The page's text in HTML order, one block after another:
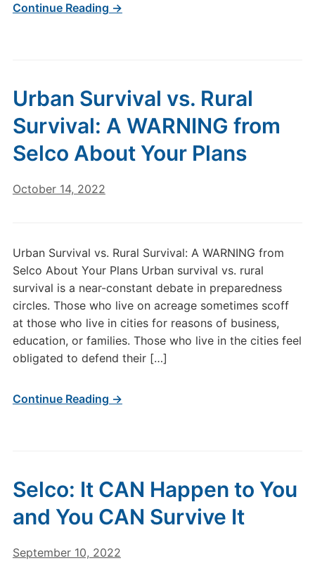
Continue Reading →
Urban Survival vs. Rural
Survival: A WARNING from
Selco About Your Plans
October 14, 2022
Urban Survival vs. Rural Survival: A WARNING from
Selco About Your Plans Urban survival vs. rural
survival is a near-constant debate in preparedness
circles. Those who live on acreage sometimes scoff
at those who live in cities for reasons of business,
education, or families. Those who live in the cities feel
obligated to defend their […]
Continue Reading →
Selco: It CAN Happen to You
and You CAN Survive It
September 10, 2022